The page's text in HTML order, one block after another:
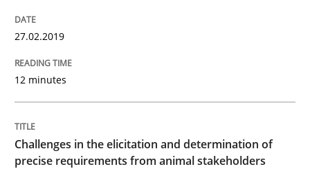
Tracing Change Requests
27.02.2019
12 minutes
Challenges in the elicitation and determination of
precise requirements from animal stakeholders